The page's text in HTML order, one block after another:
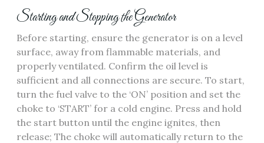
Starting and Stopping the Generator
Before starting, ensure the generator is on a level
surface, away from flammable materials, and
properly ventilated. Confirm the oil level is
sufficient and all connections are secure. To start,
turn the fuel valve to the ‘ON’ position and set the
choke to ‘START’ for a cold engine. Press and hold
the start button until the engine ignites, then
release; The choke will automatically return to the